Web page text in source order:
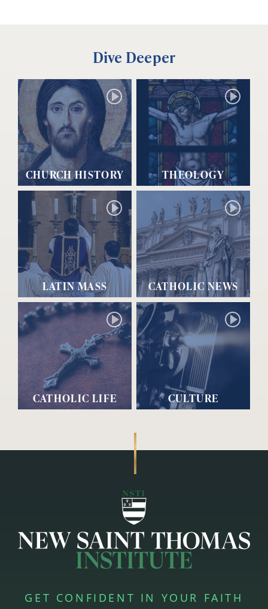
Dive Deeper
CHURCH HISTORY THEOLOGY
LATIN MASS CATHOLIC NEWS
CATHOLIC LIFE CULTURE
GET CONFIDENT IN YOUR FAITH